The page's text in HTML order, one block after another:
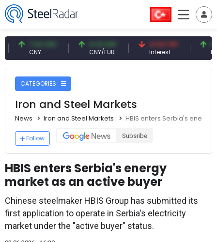
7.10 CNY 0.13 CNY
CNY/EUR
41.53 TRY
Interest
83.27
Fossil Oil
CATEGORIES
Iron and Steel Markets
News Iron and Steel Markets HBIS enters Serbia's
Follow Subsribe
HBIS enters Serbia's energy
market as an active buyer
Chinese steelmaker HBIS Group has submitted its
first application to operate in Serbia's electricity
market under the "active buyer" status.